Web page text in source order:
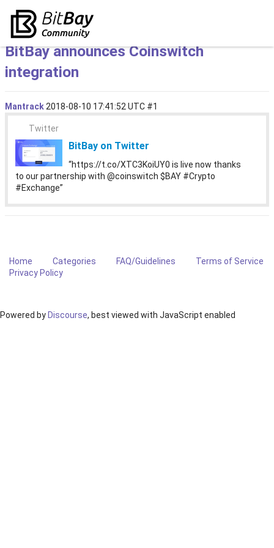
BitBay announces Coinswitch
integration
Mantrack 2018-08-10 17:41:52 UTC #1
Twitter
BitBay on Twitter
“https://t.co/XTC3KoiUY0 is live now thanks
to our partnership with @coinswitch $BAY #Crypto
#Exchange”
Home Categories FAQ/Guidelines
Terms of Service
Privacy Policy
Powered by Discourse, best viewed with JavaScript enabled